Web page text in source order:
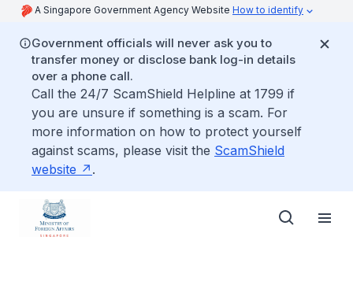
A Singapore Government Agency Website How to identify
Government officials will never ask you to
transfer money or disclose bank log-in details
over a phone call.
Call the 24/7 ScamShield Helpline at 1799 if
you are unsure if something is a scam. For
more information on how to protect yourself
against scams, please visit the ScamShield
website
.